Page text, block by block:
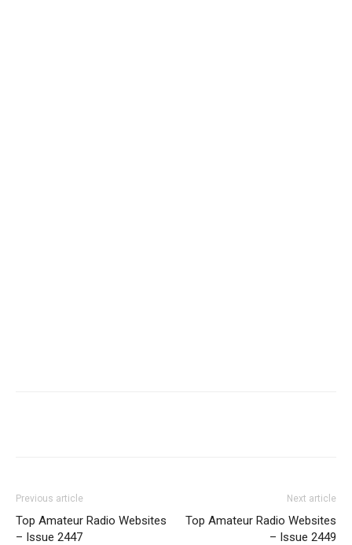
Previous article
Top Amateur Radio Websites
– Issue 2447
Next article
Top Amateur Radio Websites
– Issue 2449